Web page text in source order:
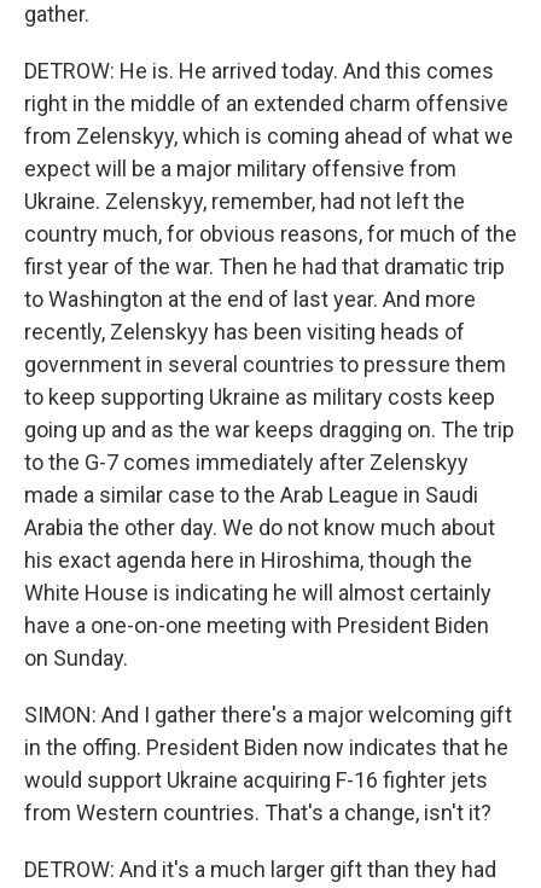
gather.
DETROW: He is. He arrived today. And this comes
right in the middle of an extended charm offensive
from Zelenskyy, which is coming ahead of what we
expect will be a major military offensive from
Ukraine. Zelenskyy, remember, had not left the
country much, for obvious reasons, for much of the
first year of the war. Then he had that dramatic trip
to Washington at the end of last year. And more
recently, Zelenskyy has been visiting heads of
government in several countries to pressure them
to keep supporting Ukraine as military costs keep
going up and as the war keeps dragging on. The trip
to the G-7 comes immediately after Zelenskyy
made a similar case to the Arab League in Saudi
Arabia the other day. We do not know much about
his exact agenda here in Hiroshima, though the
White House is indicating he will almost certainly
have a one-on-one meeting with President Biden
on Sunday.
SIMON: And I gather there's a major welcoming gift
in the offing. President Biden now indicates that he
would support Ukraine acquiring F-16 fighter jets
from Western countries. That's a change, isn't it?
DETROW: And it's a much larger gift than they had